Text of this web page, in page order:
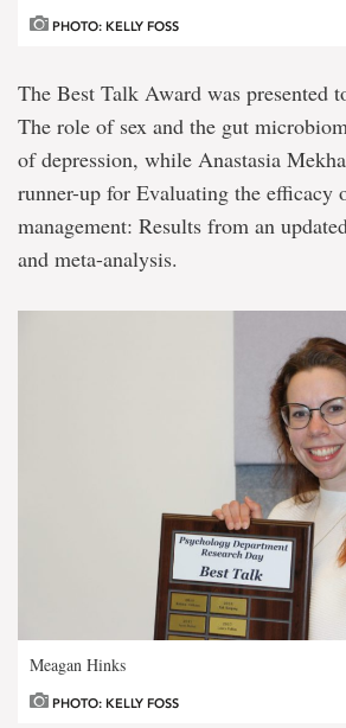
PHOTO: KELLY FOSS
The Best Talk Award was presented
The role of sex and the gut
of depression, while Anastasia
runner-up for Evaluating the efficacy
management: Results from an
and meta-analysis.
Meagan Hinks
PHOTO: KELLY FOSS